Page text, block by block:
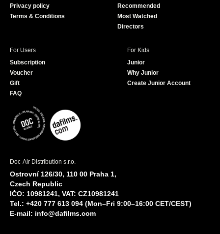
Privacy policy
Terms & Conditions
Recommended
Most Watched
Directors
For Users
Subscription
Voucher
Gift
FAQ
For Kids
Junior
Why Junior
Create Junior Account
Doc-Air Distribution s.r.o.
Ostrovní 126/30, 110 00 Praha 1,
Czech Republic
IČO: 10981241, VAT: CZ10981241
Tel.: +420 777 613 094 (Mon–Fri 9:00–16:00 CET/CEST)
E-mail: info@dafilms.com